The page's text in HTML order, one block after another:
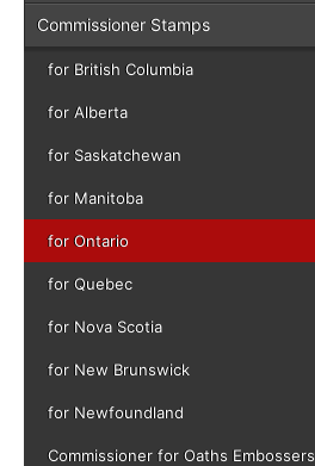
Commissioner Stamps
for British Columbia
for Alberta
for Saskatchewan
for Manitoba
for Ontario
for Quebec
for Nova Scotia
for New Brunswick
for Newfoundland
Commissioner for Oaths Embossers